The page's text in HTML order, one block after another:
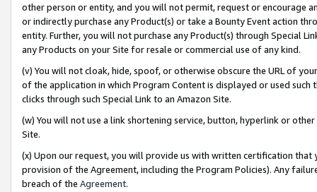
other person or entity, and you will not permit, request or encourage
or indirectly purchase any Product(s) or take a Bounty Event action
entity. Further, you will not purchase any Product(s) through Special
any Products on your Site for resale or commercial use of any kind.
(v) You will not cloak, hide, spoof, or otherwise obscure the URL of
of the application in which Program Content is displayed or used
clicks through such Special Link to an Amazon Site.
(w) You will not use a link shortening service, button, hyperlink or
Site.
(x) Upon our request, you will provide us with written certification
provision of the Agreement, including the Program Policies). Any
breach of the Agreement.